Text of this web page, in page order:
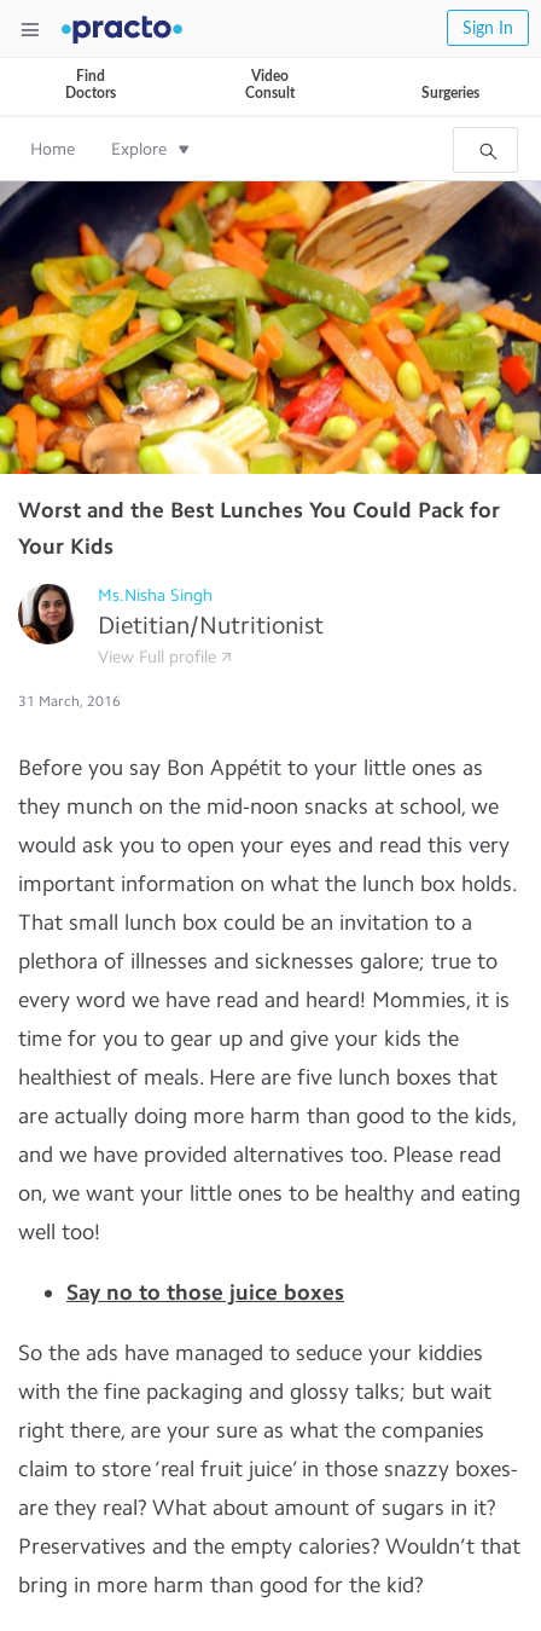
Sign In
Find
Doctors
Video
Consult
Surgeries
Home Explore
Worst and the Best Lunches You Could Pack for
Your Kids
Ms.Nisha Singh
Dietitian/Nutritionist
View Full profile
31 March, 2016
Before you say Bon Appétit to your little ones as
they munch on the mid-noon snacks at school, we
would ask you to open your eyes and read this very
important information on what the lunch box holds.
That small lunch box could be an invitation to a
plethora of illnesses and sicknesses galore; true to
every word we have read and heard! Mommies, it is
time for you to gear up and give your kids the
healthiest of meals. Here are five lunch boxes that
are actually doing more harm than good to the kids,
and we have provided alternatives too. Please read
on, we want your little ones to be healthy and eating
well too!
Say no to those juice boxes
So the ads have managed to seduce your kiddies
with the fine packaging and glossy talks; but wait
right there, are your sure as what the companies
claim to store ‘real fruit juice’ in those snazzy boxes-
are they real? What about amount of sugars in it?
Preservatives and the empty calories? Wouldn’t that
bring in more harm than good for the kid?